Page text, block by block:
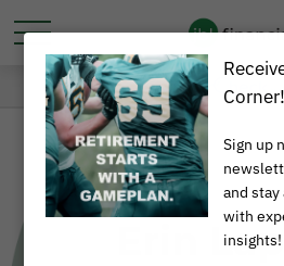
Erin
Corner!
Sign up
and stay
with
insights!